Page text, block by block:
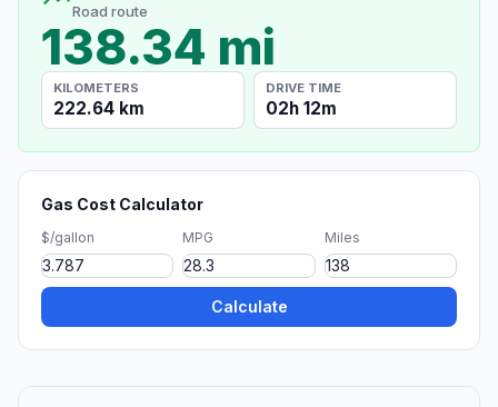
Road route
138.34 mi
KILOMETERS
222.64 km
DRIVE TIME
02h 12m
Gas Cost Calculator
$/gallon MPG Miles
Calculate